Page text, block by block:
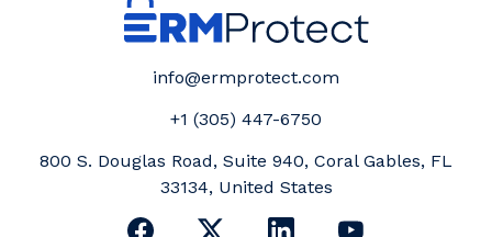
info@ermprotect.com
+1 (305) 447-6750
800 S. Douglas Road, Suite 940, Coral Gables, FL
33134, United States